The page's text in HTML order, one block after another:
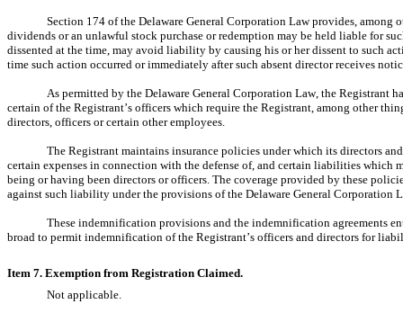
Section 174 of the Delaware General Corporation Law provides,
dividends or an unlawful stock purchase or redemption may be held liable for
dissented at the time, may avoid liability by causing his or her dissent to such
time such action occurred or immediately after such absent director receives
As permitted by the Delaware General Corporation Law, the Registrant
certain of the Registrant’s officers which require the Registrant, among other
directors, officers or certain other employees.
The Registrant maintains insurance policies under which its directors
certain expenses in connection with the defense of, and certain liabilities which
being or having been directors or officers. The coverage provided by these
against such liability under the provisions of the Delaware General Corporation
These indemnification provisions and the indemnification agreements
broad to permit indemnification of the Registrant’s officers and directors for
Item 7. Exemption from Registration Claimed.
Not applicable.